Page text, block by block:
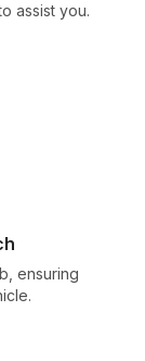
assist you.
ensuring